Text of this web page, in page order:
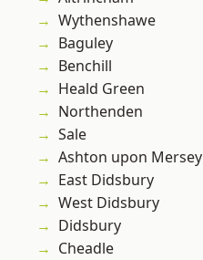
Wythenshawe
Baguley
Benchill
Heald Green
Northenden
Sale
Ashton upon Mersey
East Didsbury
West Didsbury
Didsbury
Cheadle